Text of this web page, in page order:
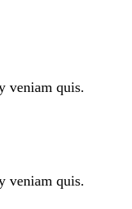
veniam quis.
veniam quis.